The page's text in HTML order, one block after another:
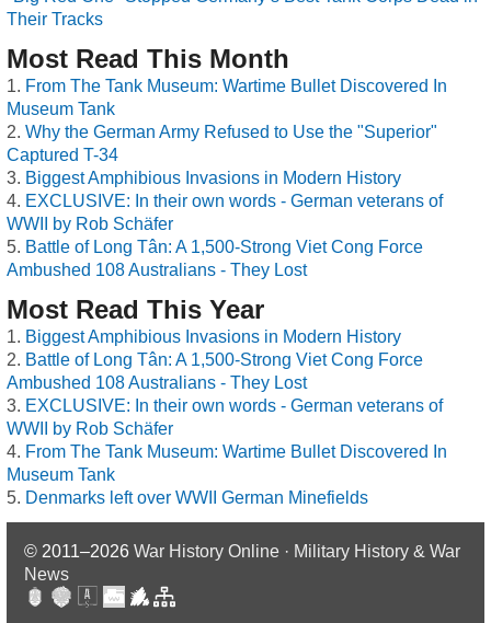
Their Tracks
Most Read This Month
From The Tank Museum: Wartime Bullet Discovered In
Museum Tank
Why the German Army Refused to Use the "Superior"
Captured T-34
Biggest Amphibious Invasions in Modern History
EXCLUSIVE: In their own words - German veterans of
WWII by Rob Schäfer
Battle of Long Tân: A 1,500-Strong Viet Cong Force
Ambushed 108 Australians - They Lost
Most Read This Year
Biggest Amphibious Invasions in Modern History
Battle of Long Tân: A 1,500-Strong Viet Cong Force
Ambushed 108 Australians - They Lost
EXCLUSIVE: In their own words - German veterans of
WWII by Rob Schäfer
From The Tank Museum: Wartime Bullet Discovered In
Museum Tank
Denmarks left over WWII German Minefields
© 2011–2026 War History Online · Military History & War
News